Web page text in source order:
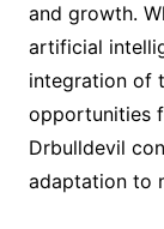
and growth.
artificial
integration of
opportunities
Drbulldevil
adaptation to